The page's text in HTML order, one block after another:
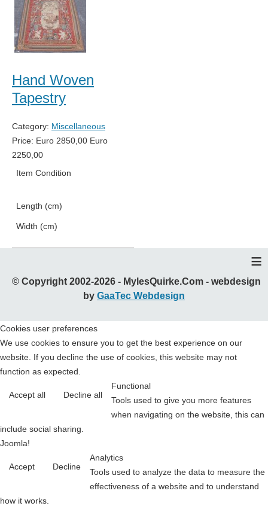
Hand Woven
Tapestry
Category: Miscellaneous
Price: Euro 2850,00 Euro
2250,00
Item Condition
Length (cm)
Width (cm)
≡
© Copyright 2002-2026 - MylesQuirke.Com - webdesign
by GaaTec Webdesign
Cookies user preferences
We use cookies to ensure you to get the best experience on our
website. If you decline the use of cookies, this website may not
function as expected.
Accept all Decline all
Functional
Tools used to give you more features
when navigating on the website, this can
include social sharing.
Joomla!
Accept Decline
Analytics
Tools used to analyze the data to measure the
effectiveness of a website and to understand
how it works.